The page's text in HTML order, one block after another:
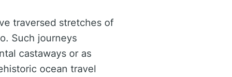
traversed stretches of
Such journeys
castaways or as
ocean travel